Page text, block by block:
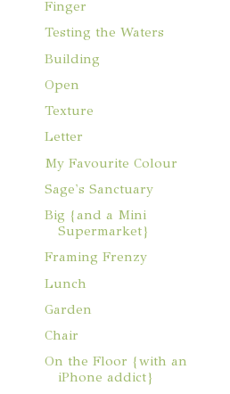
Finger
Testing the Waters
Building
Open
Texture
Letter
My Favourite Colour
Sage's Sanctuary
Big {and a Mini
Supermarket}
Framing Frenzy
Lunch
Garden
Chair
On the Floor {with an
iPhone addict}